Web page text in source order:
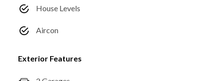
House Levels
Aircon
Exterior Features